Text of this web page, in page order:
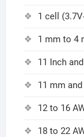
1 cell
1 mm to 4
11 Inch
11 mm
12 to 16
18 to 22